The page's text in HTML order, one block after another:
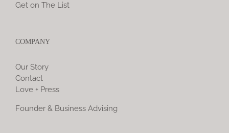
Get on The List
COMPANY
Our Story
Contact
Love + Press
Founder & Business Advising